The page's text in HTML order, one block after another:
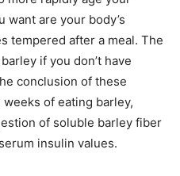
want are your body’s
tempered after a meal. The
if you don’t have
conclusion of these
of eating barley,
of soluble barley fiber
insulin values.